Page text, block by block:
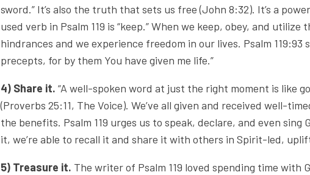
sword.” It’s also the truth that sets us free (John 8:32). It’s a
used verb in Psalm 119 is “keep.” When we keep, obey, and
hindrances and we experience freedom in our lives. Psalm 119:93
precepts, for by them You have given me life.”
4) Share it. “A well-spoken word at just the right moment is like
(Proverbs 25:11, The Voice). We’ve all given and received well-
the benefits. Psalm 119 urges us to speak, declare, and even sing
it, we’re able to recall it and share it with others in Spirit-led,
5) Treasure it. The writer of Psalm 119 loved spending time with